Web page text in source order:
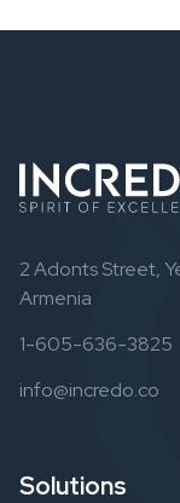
2 Adonts Street,
Armenia
1-605-636-3825
info@incredo.co
Solutions